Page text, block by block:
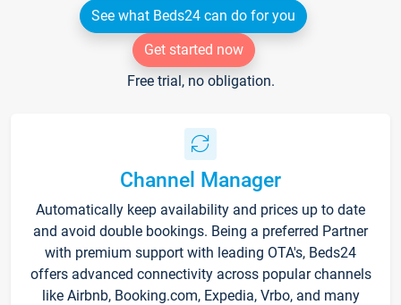
See what Beds24 can do for you
Get started now
Free trial, no obligation.
Channel Manager
Automatically keep availability and prices up to date
and avoid double bookings. Being a preferred Partner
with premium support with leading OTA's, Beds24
offers advanced connectivity across popular channels
like Airbnb, Booking.com, Expedia, Vrbo, and many